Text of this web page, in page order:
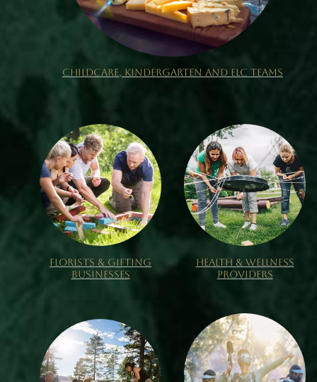
CHILDCARE, KINDERGARTEN AND ELC TEAMS
FLORISTS & GIFTING
BUSINESSES
HEALTH & WELLNESS
PROVIDERS